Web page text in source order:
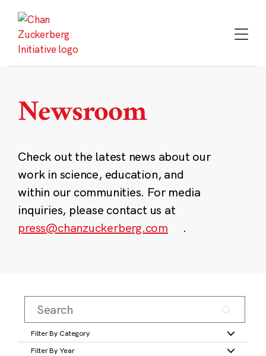
content
Newsroom
Check out the latest news about our
work in science, education, and
within our communities. For media
inquiries, please contact us at
press@chanzuckerberg.com
.
Filter By Category
Filter By Year